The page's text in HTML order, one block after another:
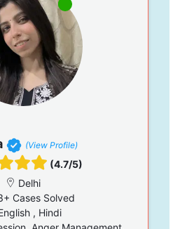
(View Profile)
(4.7/5)
Delhi
Cases Solved
, Hindi